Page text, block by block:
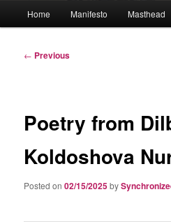
Home Manifesto Masthead
Post
← Previous
Poetry from
Koldoshova
Posted on02/15/2025by